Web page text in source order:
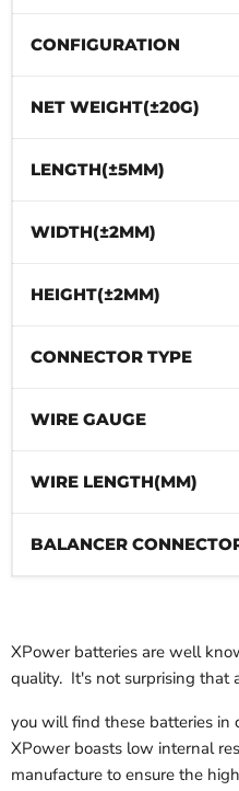
CONFIGURATION
NET WEIGHT(±20G)
LENGTH(±5MM)
WIDTH(±2MM)
HEIGHT(±2MM)
CONNECTOR TYPE
WIRE GAUGE
WIRE LENGTH(MM)
BALANCER
XPower batteries are well
quality. It's not surprising that
you will find these batteries in
XPower boasts low internal
manufacture to ensure the